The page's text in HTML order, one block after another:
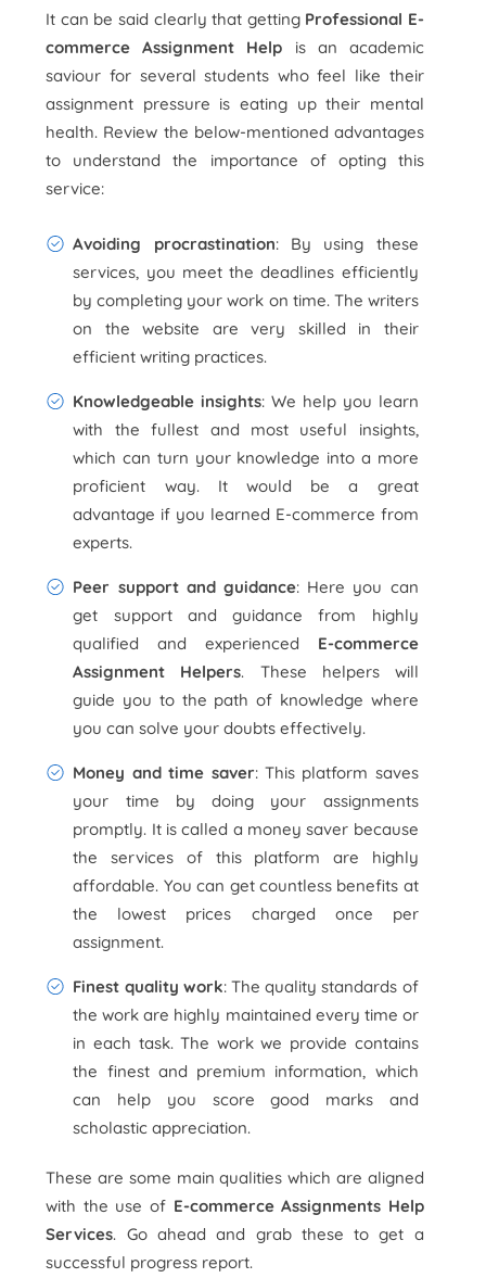
It can be said clearly that getting Professional E-
commerce Assignment Help is an academic
saviour for several students who feel like their
assignment pressure is eating up their mental
health. Review the below-mentioned advantages
to understand the importance of opting this
service:
Avoiding procrastination: By using these
services, you meet the deadlines efficiently
by completing your work on time. The writers
on the website are very skilled in their
efficient writing practices.
Knowledgeable insights: We help you learn
with the fullest and most useful insights,
which can turn your knowledge into a more
proficient way. It would be a great
advantage if you learned E-commerce from
experts.
Peer support and guidance: Here you can
get support and guidance from highly
qualified and experienced E-commerce
Assignment Helpers. These helpers will
guide you to the path of knowledge where
you can solve your doubts effectively.
Money and time saver: This platform saves
your time by doing your assignments
promptly. It is called a money saver because
the services of this platform are highly
affordable. You can get countless benefits at
the lowest prices charged once per
assignment.
Finest quality work: The quality standards of
the work are highly maintained every time or
in each task. The work we provide contains
the finest and premium information, which
can help you score good marks and
scholastic appreciation.
These are some main qualities which are aligned
with the use of E-commerce Assignments Help
Services. Go ahead and grab these to get a
successful progress report.